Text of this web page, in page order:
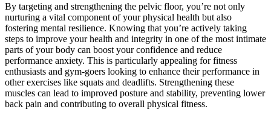
By targeting and strengthening the pelvic floor, you’re not only
nurturing a vital component of your physical health but also
fostering mental resilience. Knowing that you’re actively taking
steps to improve your health and integrity in one of the most intimate
parts of your body can boost your confidence and reduce
performance anxiety. This is particularly appealing for fitness
enthusiasts and gym-goers looking to enhance their performance in
other exercises like squats and deadlifts. Strengthening these
muscles can lead to improved posture and stability, preventing lower
back pain and contributing to overall physical fitness.